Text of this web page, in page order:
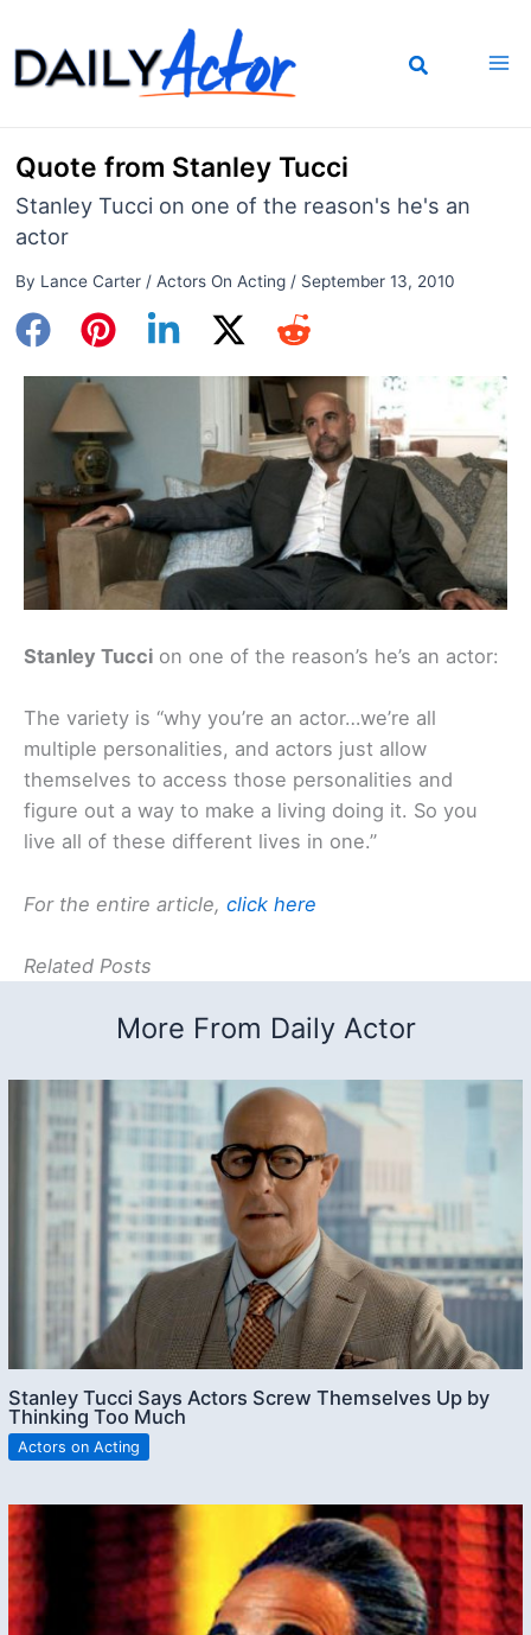
to
content
Quote from Stanley Tucci
Stanley Tucci on one of the reason's he's an
actor
By Lance Carter / Actors On Acting/ September 13, 2010
Stanley Tucci on one of the reason’s he’s an actor:
The variety is “why you’re an actor…we’re all
multiple personalities, and actors just allow
themselves to access those personalities and
figure out a way to make a living doing it. So you
live all of these different lives in one.”
For the entire article, click here
Related Posts
More From Daily Actor
Stanley Tucci Says Actors Screw Themselves Up by
Thinking Too Much
Actors on Acting